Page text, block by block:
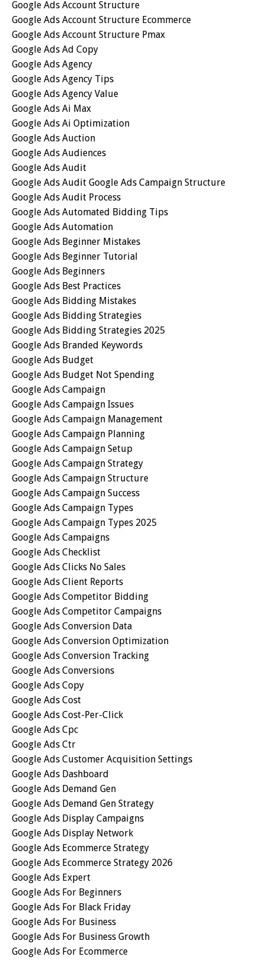
Google Ads Account Structure
Google Ads Account Structure Ecommerce
Google Ads Account Structure Pmax
Google Ads Ad Copy
Google Ads Agency
Google Ads Agency Tips
Google Ads Agency Value
Google Ads Ai Max
Google Ads Ai Optimization
Google Ads Auction
Google Ads Audiences
Google Ads Audit
Google Ads Audit Google Ads Campaign Structure
Google Ads Audit Process
Google Ads Automated Bidding Tips
Google Ads Automation
Google Ads Beginner Mistakes
Google Ads Beginner Tutorial
Google Ads Beginners
Google Ads Best Practices
Google Ads Bidding Mistakes
Google Ads Bidding Strategies
Google Ads Bidding Strategies 2025
Google Ads Branded Keywords
Google Ads Budget
Google Ads Budget Not Spending
Google Ads Campaign
Google Ads Campaign Issues
Google Ads Campaign Management
Google Ads Campaign Planning
Google Ads Campaign Setup
Google Ads Campaign Strategy
Google Ads Campaign Structure
Google Ads Campaign Success
Google Ads Campaign Types
Google Ads Campaign Types 2025
Google Ads Campaigns
Google Ads Checklist
Google Ads Clicks No Sales
Google Ads Client Reports
Google Ads Competitor Bidding
Google Ads Competitor Campaigns
Google Ads Conversion Data
Google Ads Conversion Optimization
Google Ads Conversion Tracking
Google Ads Conversions
Google Ads Copy
Google Ads Cost
Google Ads Cost-Per-Click
Google Ads Cpc
Google Ads Ctr
Google Ads Customer Acquisition Settings
Google Ads Dashboard
Google Ads Demand Gen
Google Ads Demand Gen Strategy
Google Ads Display Campaigns
Google Ads Display Network
Google Ads Ecommerce Strategy
Google Ads Ecommerce Strategy 2026
Google Ads Expert
Google Ads For Beginners
Google Ads For Black Friday
Google Ads For Business
Google Ads For Business Growth
Google Ads For Ecommerce